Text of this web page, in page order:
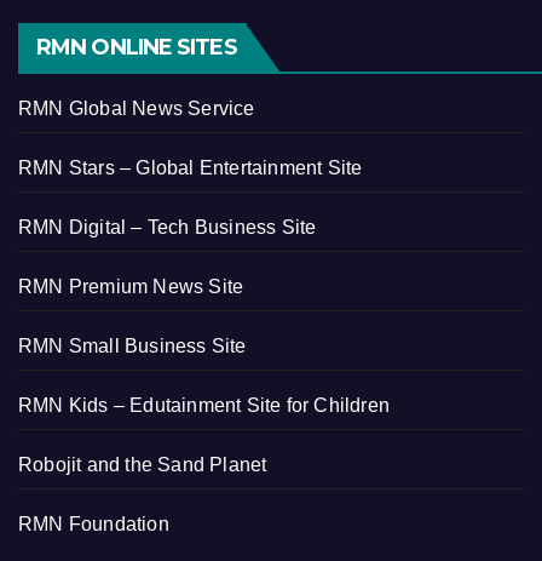
RMN ONLINE SITES
RMN Global News Service
RMN Stars – Global Entertainment Site
RMN Digital – Tech Business Site
RMN Premium News Site
RMN Small Business Site
RMN Kids – Edutainment Site for Children
Robojit and the Sand Planet
RMN Foundation